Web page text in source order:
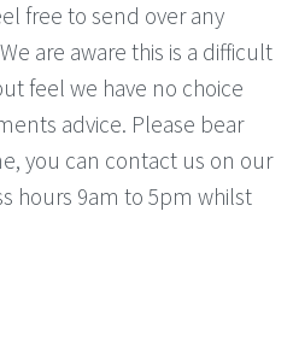
free to send over any
are aware this is a difficult
feel we have no choice
advice. Please bear
you can contact us on our
hours 9am to 5pm whilst